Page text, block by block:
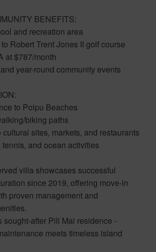
BENEFITS:
and recreation area
Robert Trent Jones II golf course
at $787/month
year-round community events
to Poipu Beaches
biking paths
sites, markets, and restaurants
tennis, and ocean activities
villa showcases successful
since 2019, offering move-in
proven management and
sought-after Pili Mai residence -
meets timeless island